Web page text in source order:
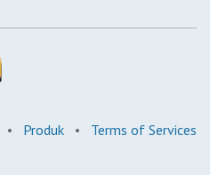
• Produk • Terms of Services